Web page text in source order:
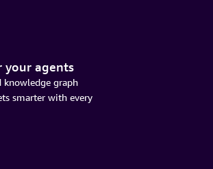
your agents
knowledge graph
smarter with every